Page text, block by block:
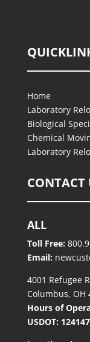
Home
Laboratory
Biological
Chemical
Laboratory
CONTACT
ALL
Toll Free:
Email:
4001 Refugee
Columbus, OH
Hours of
USDOT: